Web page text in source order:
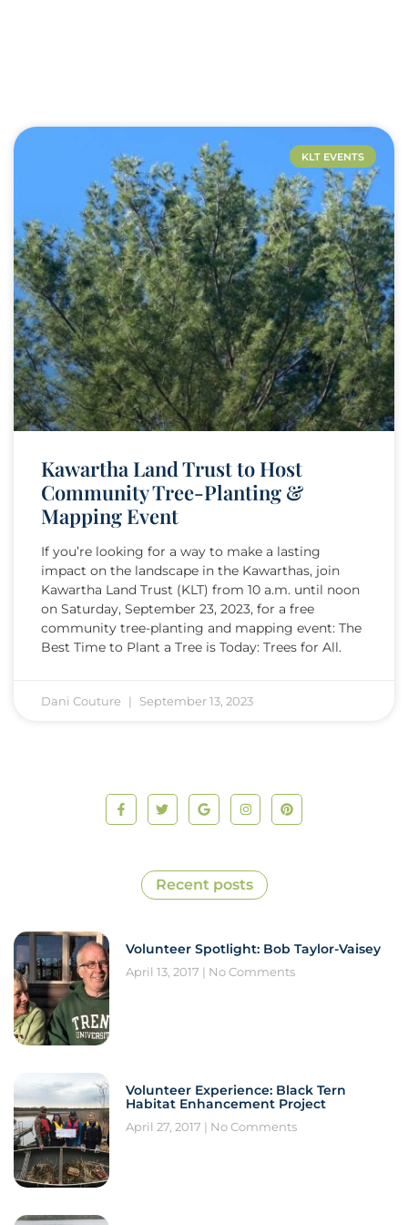
KLT EVENTS
Kawartha Land Trust to Host
Community Tree-Planting &
Mapping Event
If you’re looking for a way to make a lasting
impact on the landscape in the Kawarthas, join
Kawartha Land Trust (KLT) from 10 a.m. until noon
on Saturday, September 23, 2023, for a free
community tree-planting and mapping event: The
Best Time to Plant a Tree is Today: Trees for All.
Dani Couture September 13, 2023
Recent posts
Volunteer Spotlight: Bob Taylor-Vaisey
April 13, 2017 No Comments
Volunteer Experience: Black Tern
Habitat Enhancement Project
April 27, 2017 No Comments